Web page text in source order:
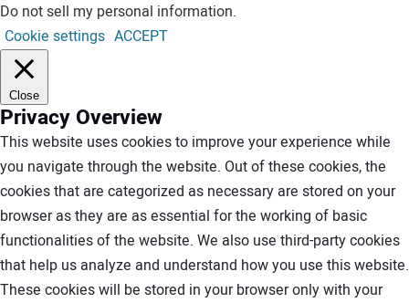
Do not sell my personal information.
Cookie settings ACCEPT
Close
Privacy Overview
This website uses cookies to improve your experience while
you navigate through the website. Out of these cookies, the
cookies that are categorized as necessary are stored on your
browser as they are as essential for the working of basic
functionalities of the website. We also use third-party cookies
that help us analyze and understand how you use this website.
These cookies will be stored in your browser only with your